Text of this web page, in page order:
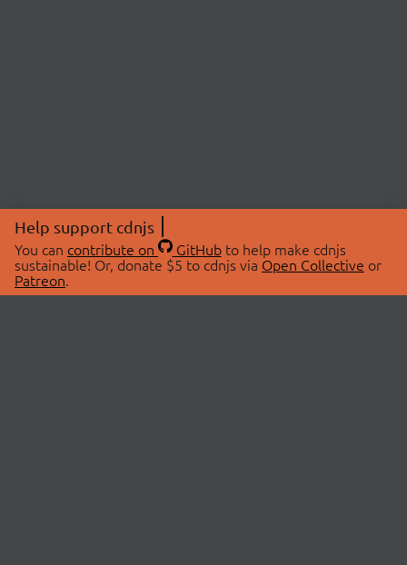
Help support cdnjs
You can contribute on GitHubto help make cdnjs
sustainable! Or, donate $5 to cdnjs via Open Collective or
Patreon.